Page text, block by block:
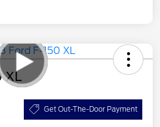
XL
Get Out-The-Door Payment